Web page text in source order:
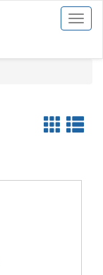
Toggle